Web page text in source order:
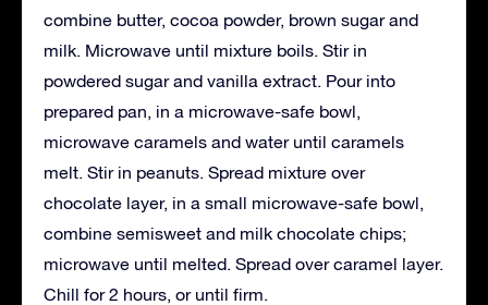
combine butter, cocoa powder, brown sugar and
milk. Microwave until mixture boils. Stir in
powdered sugar and vanilla extract. Pour into
prepared pan, in a microwave-safe bowl,
microwave caramels and water until caramels
melt. Stir in peanuts. Spread mixture over
chocolate layer, in a small microwave-safe bowl,
combine semisweet and milk chocolate chips;
microwave until melted. Spread over caramel layer.
Chill for 2 hours, or until firm.